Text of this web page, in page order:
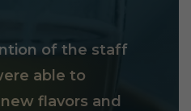
of the staff
able to
flavors and